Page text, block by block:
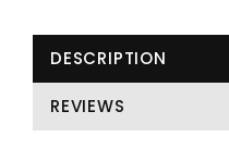
DESCRIPTION
REVIEWS